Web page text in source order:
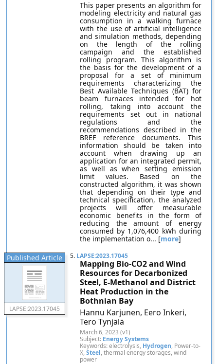
This paper presents an algorithm for
modeling electricity and natural gas
consumption in a walking furnace
with the use of artificial intelligence
and simulation methods, depending
on the length of the rolling
campaign and the established
rolling program. This algorithm is
the basis for the development of a
proposal for a set of minimum
requirements characterizing the
Best Available Techniques (BAT) for
beam furnaces intended for hot
rolling, taking into account the
requirements set out in national
regulations and the
recommendations described in the
BREF reference documents. This
information should be taken into
account when drawing up an
application for an integrated permit,
as well as when setting emission
limit values. Based on the
constructed algorithm, it was shown
that depending on their type and
technical specification, the analyzed
projects will offer measurable
economic benefits in the form of
reducing the amount of energy
consumed by 1,076,400 kWh during
the implementation o... [more]
Published Article
LAPSE:2023.17045
5. LAPSE:2023.17045
Mapping Bio-CO2 and Wind
Resources for Decarbonized
Steel, E-Methanol and District
Heat Production in the
Bothnian Bay
Hannu Karjunen, Eero Inkeri,
Tero Tynjälä
March 6, 2023 (v1)
Subject: Energy Systems
Keywords: electrolysis, Hydrogen, Power-to-
X,Steel, thermal energy storages, wind
power